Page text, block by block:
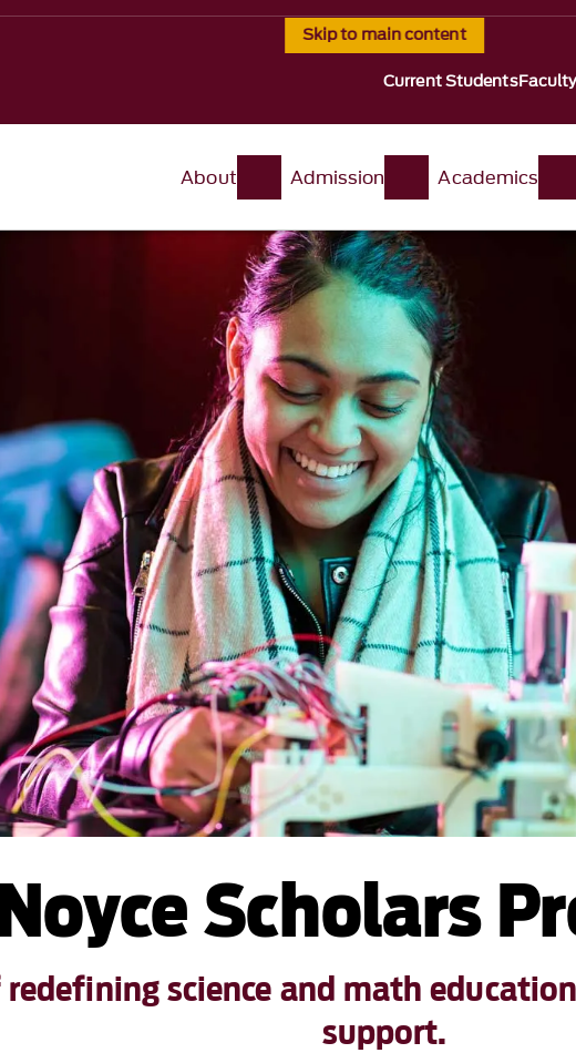
Skip to main content
Current Students
About Admission Academics
Scholars
redefining science and math
support.